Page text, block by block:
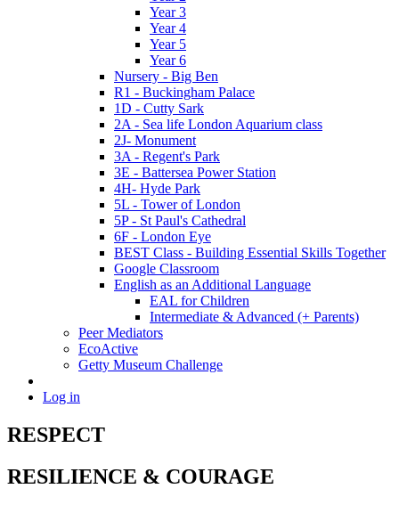
Year 3
Year 4
Year 5
Year 6
Nursery - Big Ben
R1 - Buckingham Palace
1D - Cutty Sark
2A - Sea life London Aquarium class
2J- Monument
3A - Regent's Park
3E - Battersea Power Station
4H- Hyde Park
5L - Tower of London
5P - St Paul's Cathedral
6F - London Eye
BEST Class - Building Essential Skills Together
Google Classroom
English as an Additional Language
EAL for Children
Intermediate & Advanced (+ Parents)
Peer Mediators
EcoActive
Getty Museum Challenge
Log in
RESPECT
RESILIENCE & COURAGE